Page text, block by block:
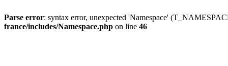
Parse error: syntax error, unexpected 'Namespace'
france/includes/Namespace.php on line 46